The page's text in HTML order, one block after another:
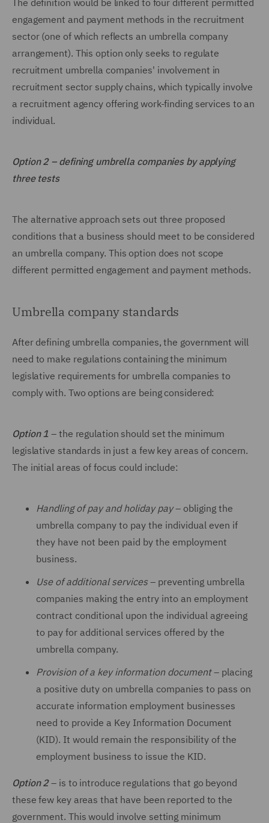
The definition would be linked to four different permitted
engagement and payment methods in the recruitment
sector (one of which reflects an umbrella company
arrangement). This option only seeks to regulate
recruitment umbrella companies' involvement in
recruitment sector supply chains, which typically involve
a recruitment agency offering work-finding services to an
individual.
Option 2 – defining umbrella companies by applying
three tests
The alternative approach sets out three proposed
conditions that a business should meet to be considered
an umbrella company. This option does not scope
different permitted engagement and payment methods.
Umbrella company standards
After defining umbrella companies, the government will
need to make regulations containing the minimum
legislative requirements for umbrella companies to
comply with. Two options are being considered:
Option 1– the regulation should set the minimum
legislative standards in just a few key areas of concern.
The initial areas of focus could include:
Handling of pay and holiday pay – obliging the
umbrella company to pay the individual even if
they have not been paid by the employment
business.
Use of additional services – preventing umbrella
companies making the entry into an employment
contract conditional upon the individual agreeing
to pay for additional services offered by the
umbrella company.
Provision of a key information document – placing
a positive duty on umbrella companies to pass on
accurate information employment businesses
need to provide a Key Information Document
(KID). It would remain the responsibility of the
employment business to issue the KID.
Option 2– is to introduce regulations that go beyond
these few key areas that have been reported to the
government. This would involve setting minimum